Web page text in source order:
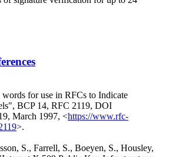
for use in RFCs to Indicate
, BCP 14, RFC 2119, DOI
, March 1997, <https://www.rfc-
>.
S., Farrell, S., Boeyen, S., Housley,